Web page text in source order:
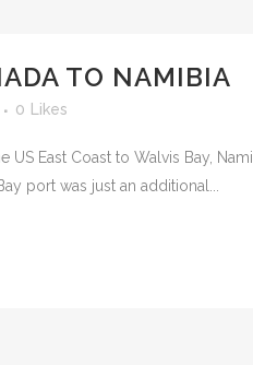
TO NAMIBIA
0 Likes
US East Coast to Walvis Bay,
port was just an additional...